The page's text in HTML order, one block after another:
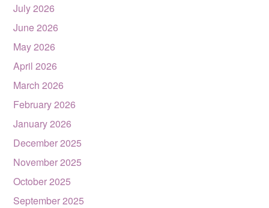
July 2026
June 2026
May 2026
April 2026
March 2026
February 2026
January 2026
December 2025
November 2025
October 2025
September 2025